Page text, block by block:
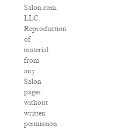
Salon.com,
LLC.
Reproduction
of
material
from
any
Salon
pages
without
written
permission